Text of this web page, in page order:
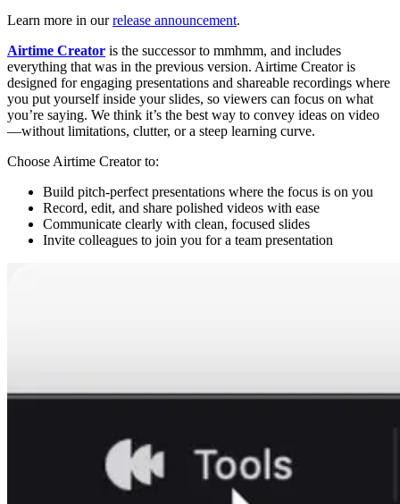
Learn more in ourrelease announcement.
Airtime Creator is the successor to mmhmm, and includes
everything that was in the previous version. Airtime Creator is
designed for engaging presentations and shareable recordings where
you put yourself inside your slides, so viewers can focus on what
you’re saying. We think it’s the best way to convey ideas on video
—without limitations, clutter, or a steep learning curve.
Choose Airtime Creator to:
Build pitch-perfect presentations where the focus is on you
Record, edit, and share polished videos with ease
Communicate clearly with clean, focused slides
Invite colleagues to join you for a team presentation